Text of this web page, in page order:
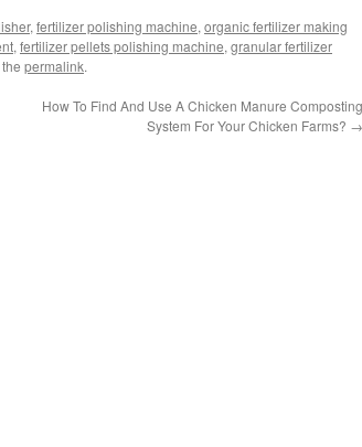
, fertilizer polishing machine, organic fertilizer making
, fertilizer pellets polishing machine, granular fertilizer
permalink.
How To Find And Use A Chicken Manure Composting
System For Your Chicken Farms? →